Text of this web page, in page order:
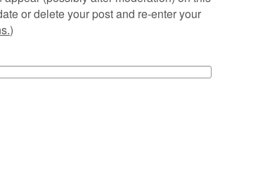
or delete your post and re-enter your
)